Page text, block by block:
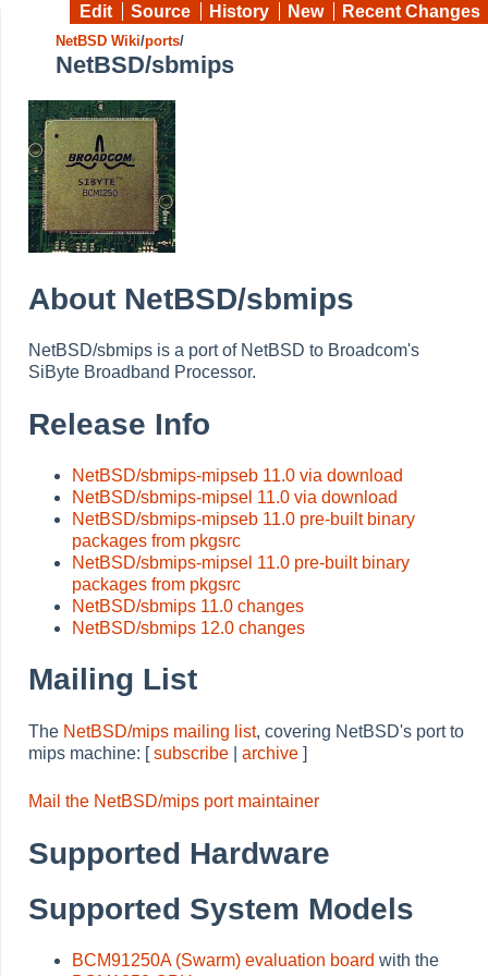
Edit Source History New Recent Changes
NetBSD Wiki/ports/
NetBSD/sbmips
About NetBSD/sbmips
NetBSD/sbmips is a port of NetBSD to Broadcom's
SiByte Broadband Processor.
Release Info
NetBSD/sbmips-mipseb 11.0 via download
NetBSD/sbmips-mipsel 11.0 via download
NetBSD/sbmips-mipseb 11.0 pre-built binary
packages from pkgsrc
NetBSD/sbmips-mipsel 11.0 pre-built binary
packages from pkgsrc
NetBSD/sbmips 11.0 changes
NetBSD/sbmips 12.0 changes
Mailing List
The NetBSD/mips mailing list, covering NetBSD's port to
mips machine: [subscribe archive ]
Mail the NetBSD/mips port maintainer
Supported Hardware
Supported System Models
BCM91250A (Swarm) evaluation board with the